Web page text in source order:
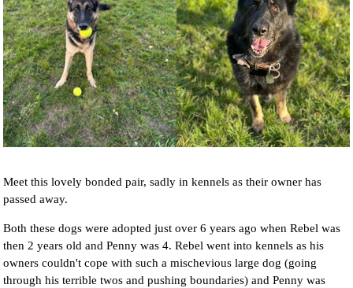
Meet this lovely bonded pair, sadly in kennels as their owner has
passed away.
Both these dogs were adopted just over 6 years ago when Rebel was
then 2 years old and Penny was 4. Rebel went into kennels as his
owners couldn't cope with such a mischevious large dog (going
through his terrible twos and pushing boundaries) and Penny was